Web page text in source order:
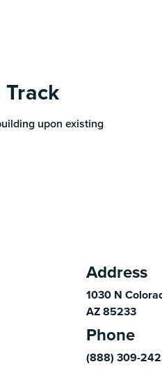
upon existing
Address
1030 N
AZ 85233
Phone
(888) 309-